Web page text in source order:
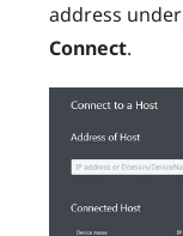
address under
Connect.